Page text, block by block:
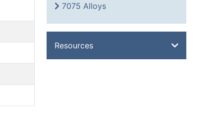
7075 Alloys
Resources